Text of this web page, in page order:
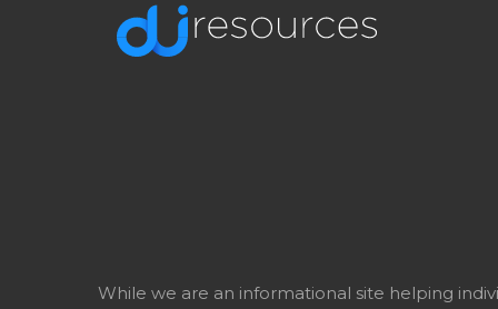
While we are an informational site helping